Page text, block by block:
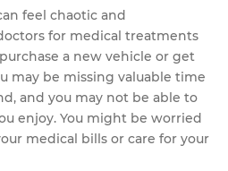
feel chaotic and
for medical treatments
a new vehicle or get
may be missing valuable time
and you may not be able to
enjoy. You might be worried
medical bills or care for your